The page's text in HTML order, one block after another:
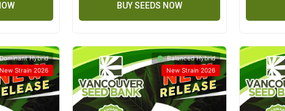
BUY SEEDS NOW
Hybrid
New Strain 2026
Balanced Hybrid
New Strain 2026